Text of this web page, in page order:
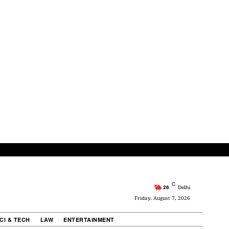
26 C Delhi
Friday, August 7, 2026
& TECH LAW ENTERTAINMENT